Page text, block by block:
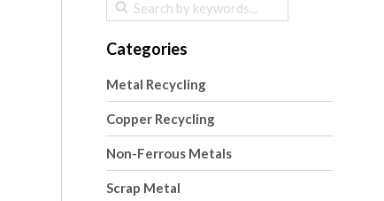
Categories
Metal Recycling
Copper Recycling
Non-Ferrous Metals
Scrap Metal